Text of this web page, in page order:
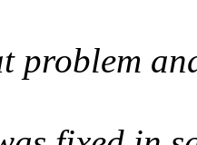
problem